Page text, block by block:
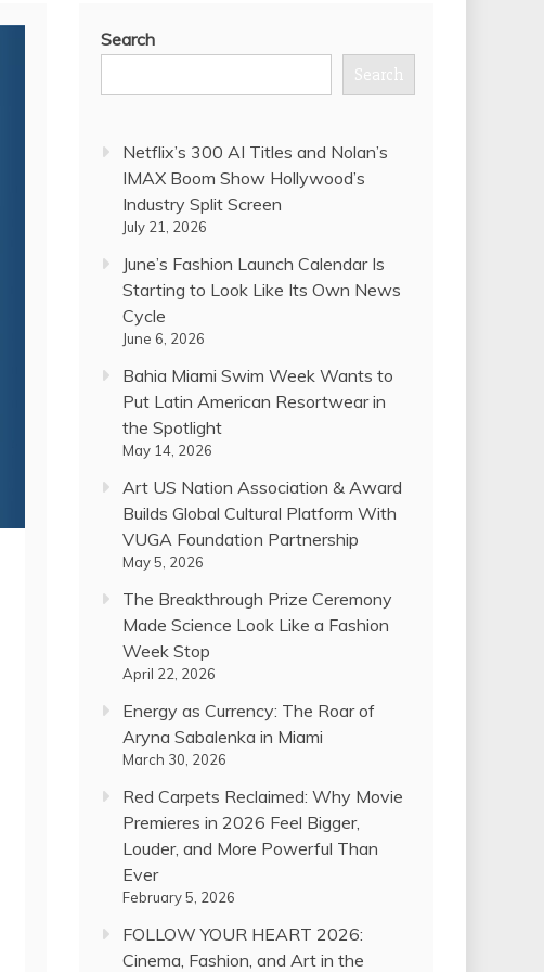
Search
Search
Netflix’s 300 AI Titles and Nolan’s
IMAX Boom Show Hollywood’s
Industry Split Screen
July 21, 2026
June’s Fashion Launch Calendar Is
Starting to Look Like Its Own News
Cycle
June 6, 2026
Bahia Miami Swim Week Wants to
Put Latin American Resortwear in
the Spotlight
May 14, 2026
Art US Nation Association & Award
Builds Global Cultural Platform With
VUGA Foundation Partnership
May 5, 2026
The Breakthrough Prize Ceremony
Made Science Look Like a Fashion
Week Stop
April 22, 2026
Energy as Currency: The Roar of
Aryna Sabalenka in Miami
March 30, 2026
Red Carpets Reclaimed: Why Movie
Premieres in 2026 Feel Bigger,
Louder, and More Powerful Than
Ever
February 5, 2026
FOLLOW YOUR HEART 2026:
Cinema, Fashion, and Art in the